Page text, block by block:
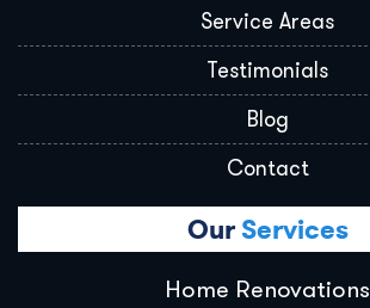
Service Areas
Testimonials
Blog
Contact
OurServices
Home Renovations